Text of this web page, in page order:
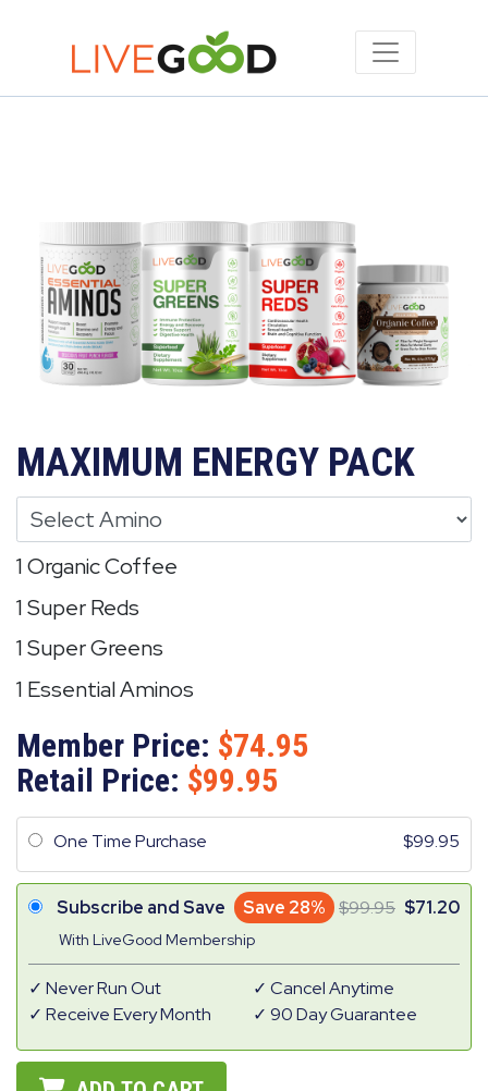
MAXIMUM ENERGY PACK
1 Organic Coffee
1 Super Reds
1 Super Greens
1 Essential Aminos
Member Price:
74.95
Retail Price:
99.95
One Time Purchase 99.95
Subscribe and Save Save 28%
With LiveGood Membership
99.95 71.20
Never Run Out
Receive Every Month
Cancel Anytime
90 Day Guarantee